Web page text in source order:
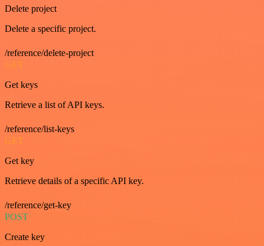
Delete project
Delete a specific project.
/reference/delete-project
GET
Get keys
Retrieve a list of API keys.
/reference/list-keys
GET
Get key
Retrieve details of a specific API key.
/reference/get-key
POST
Create key